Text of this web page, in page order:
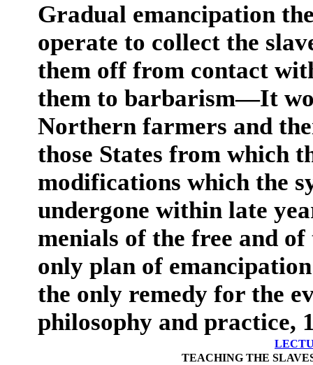
Gradual emancipation
operate to collect the
them off from contact
them to barbarism—It
Northern farmers and
those States from which
modifications which the
undergone within late
menials of the free and of
only plan of
the only remedy for the
philosophy and practice,
TEACHING THE